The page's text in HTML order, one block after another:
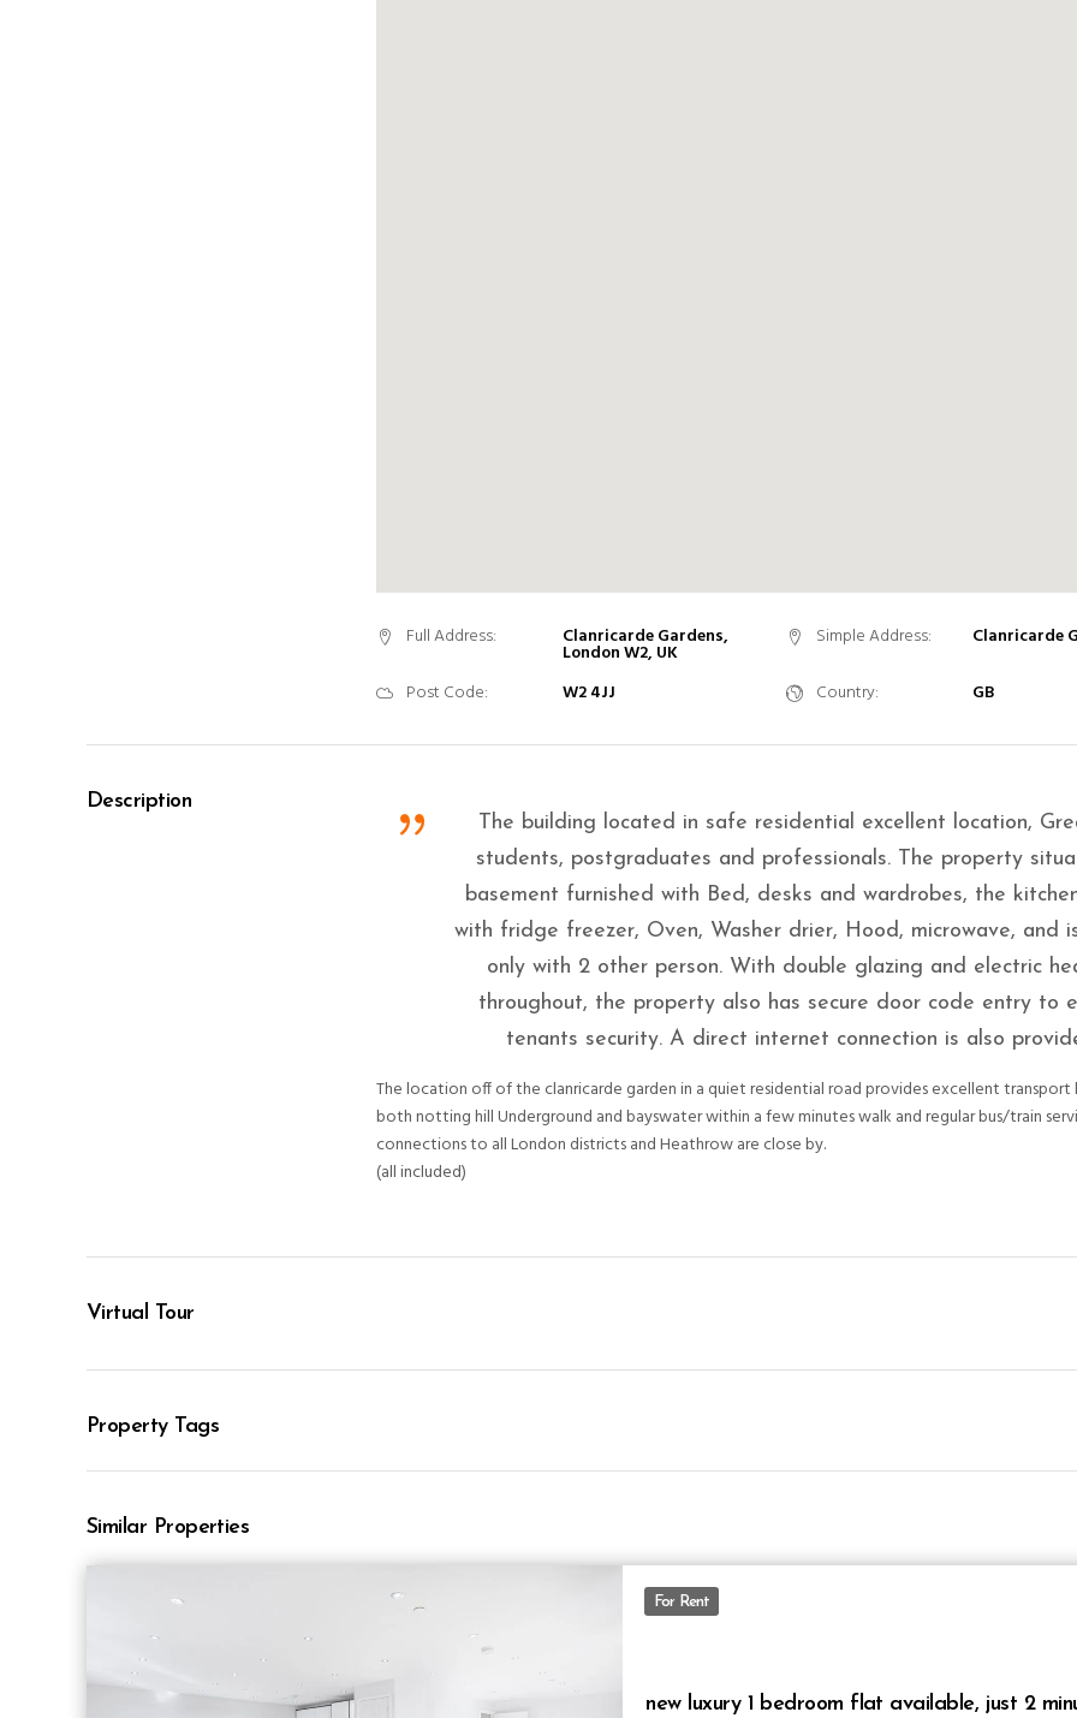
Full Address: Clanricarde Gardens,
London W2, UK
Simple Address: Clanricarde
Post Code: W2 4JJ Country: GB
Description
The building located in safe residential excellent location,
students, postgraduates and professionals. The property
basement furnished with Bed, desks and wardrobes, the
with fridge freezer, Oven, Washer drier, Hood, microwave, and
only with 2 other person. With double glazing and electric
throughout, the property also has secure door code entry to
tenants security. A direct internet connection is also
The location off of the clanricarde garden in a quiet residential road provides excellent transport
both notting hill Underground and bayswater within a few minutes walk and regular bus/train
connections to all London districts and Heathrow are close by.
(all included)
Virtual Tour
Property Tags
Similar Properties
For Rent
new luxury 1 bedroom flat available, just 2